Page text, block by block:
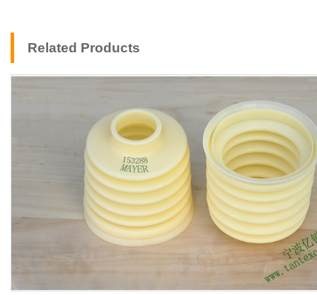
Related Products